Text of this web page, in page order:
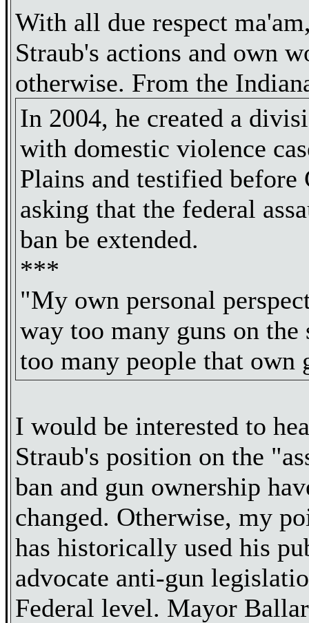
With all due respect
Straub's actions and own
otherwise. From the
In 2004, he created a
with domestic violence
Plains and testified before
asking that the federal
ban be extended.
***
"My own personal
way too many guns on the
too many people that own
I would be interested to
Straub's position on the
ban and gun ownership
changed. Otherwise, my
has historically used his
advocate anti-gun
Federal level. Mayor